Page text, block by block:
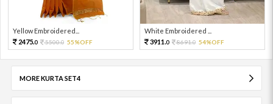
Yellow Embroidered...
2475.0 5500.0 55%OFF
White Embroidered ...
3911.0 8691.0 54%OFF
MORE KURTA SET4